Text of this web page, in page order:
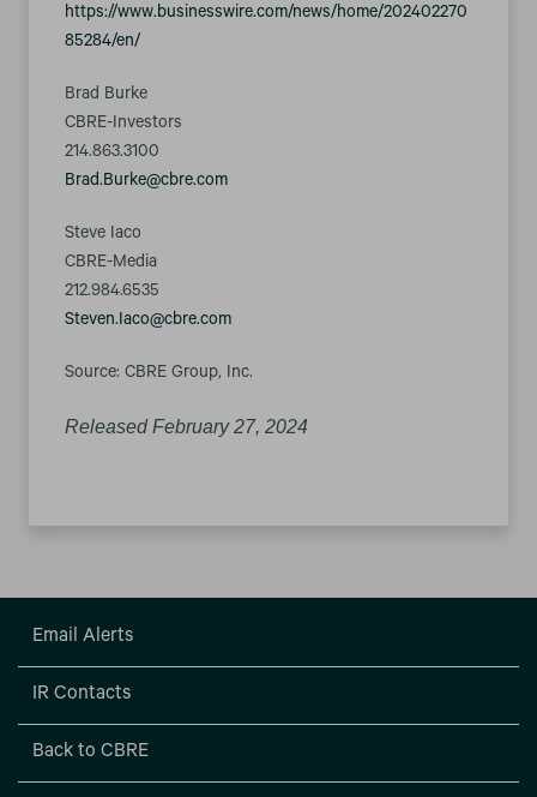
https://www.businesswire.com/news/home/202402270
85284/en/
Brad Burke
CBRE-Investors
214.863.3100
Brad.Burke@cbre.com
Steve Iaco
CBRE-Media
212.984.6535
Steven.Iaco@cbre.com
Source: CBRE Group, Inc.
Released February 27, 2024
Email Alerts
IR Contacts
Back to CBRE